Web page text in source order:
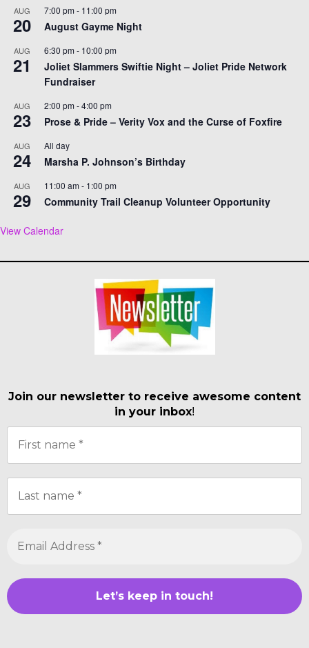
AUG
20
7:00 pm - 11:00 pm
August Gayme Night
AUG
21
6:30 pm - 10:00 pm
Joliet Slammers Swiftie Night – Joliet Pride Network
Fundraiser
AUG
23
2:00 pm -4:00 pm
Prose & Pride – Verity Vox and the Curse of Foxfire
AUG
24
All day
Marsha P. Johnson’s Birthday
AUG
29
11:00 am - 1:00 pm
Community Trail Cleanup Volunteer Opportunity
View Calendar
Join our newsletter to receive awesome content
in your inbox!